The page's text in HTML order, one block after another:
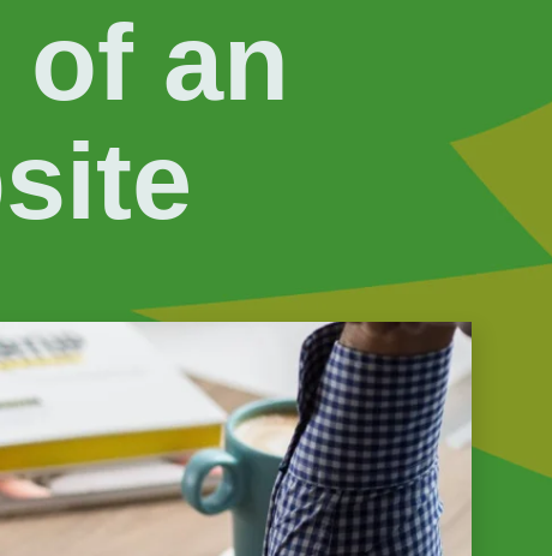
of an